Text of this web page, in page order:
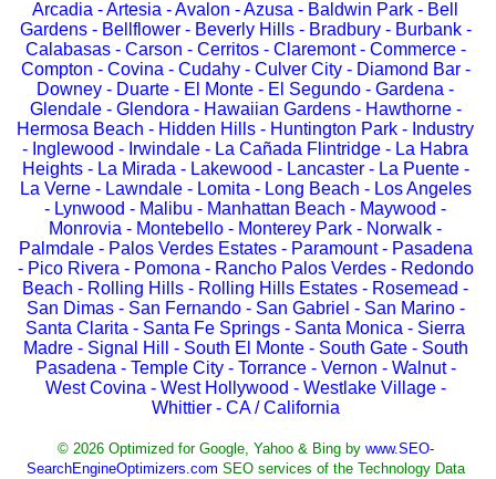
Arcadia - Artesia - Avalon - Azusa - Baldwin Park - Bell
Gardens - Bellflower - Beverly Hills - Bradbury - Burbank -
Calabasas - Carson - Cerritos - Claremont - Commerce -
Compton - Covina - Cudahy - Culver City - Diamond Bar -
Downey - Duarte - El Monte - El Segundo - Gardena -
Glendale - Glendora - Hawaiian Gardens - Hawthorne -
Hermosa Beach - Hidden Hills - Huntington Park - Industry
- Inglewood - Irwindale - La Cañada Flintridge - La Habra
Heights - La Mirada - Lakewood - Lancaster - La Puente -
La Verne - Lawndale - Lomita - Long Beach - Los Angeles
- Lynwood - Malibu - Manhattan Beach - Maywood -
Monrovia - Montebello - Monterey Park - Norwalk -
Palmdale - Palos Verdes Estates - Paramount - Pasadena
- Pico Rivera - Pomona - Rancho Palos Verdes - Redondo
Beach - Rolling Hills - Rolling Hills Estates - Rosemead -
San Dimas - San Fernando - San Gabriel - San Marino -
Santa Clarita - Santa Fe Springs - Santa Monica - Sierra
Madre - Signal Hill - South El Monte - South Gate - South
Pasadena - Temple City - Torrance - Vernon - Walnut -
West Covina - West Hollywood - Westlake Village -
Whittier - CA / California
© 2026 Optimized for Google, Yahoo & Bing by www.SEO-
SearchEngineOptimizers.com SEO services of the Technology Data